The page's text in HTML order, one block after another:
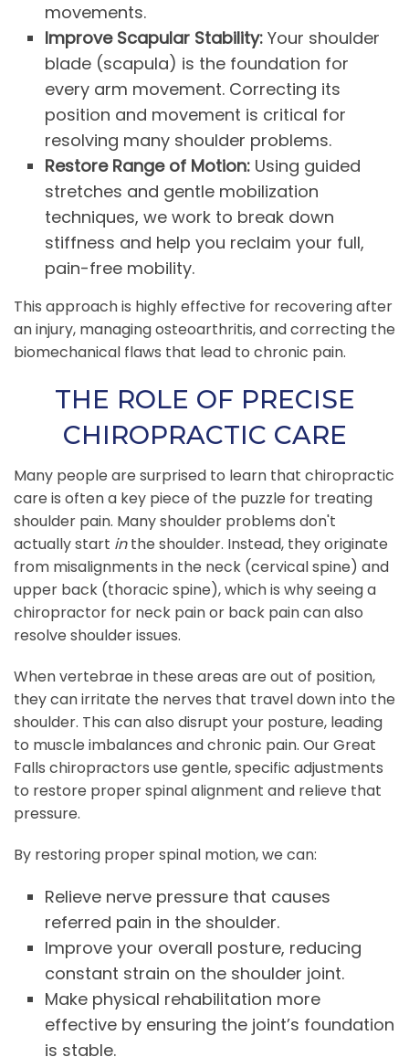
movements.
Improve Scapular Stability: Your shoulder
blade (scapula) is the foundation for
every arm movement. Correcting its
position and movement is critical for
resolving many shoulder problems.
Restore Range of Motion: Using guided
stretches and gentle mobilization
techniques, we work to break down
stiffness and help you reclaim your full,
pain-free mobility.
This approach is highly effective for recovering after
an injury, managing osteoarthritis, and correcting the
biomechanical flaws that lead to chronic pain.
THE ROLE OF PRECISE
CHIROPRACTIC CARE
Many people are surprised to learn that chiropractic
care is often a key piece of the puzzle for treating
shoulder pain. Many shoulder problems don't
actually start inthe shoulder. Instead, they originate
from misalignments in the neck (cervical spine) and
upper back (thoracic spine), which is why seeing a
chiropractor for neck pain or back pain can also
resolve shoulder issues.
When vertebrae in these areas are out of position,
they can irritate the nerves that travel down into the
shoulder. This can also disrupt your posture, leading
to muscle imbalances and chronic pain. Our Great
Falls chiropractors use gentle, specific adjustments
to restore proper spinal alignment and relieve that
pressure.
By restoring proper spinal motion, we can:
Relieve nerve pressure that causes
referred pain in the shoulder.
Improve your overall posture, reducing
constant strain on the shoulder joint.
Make physical rehabilitation more
effective by ensuring the joint’s foundation
is stable.